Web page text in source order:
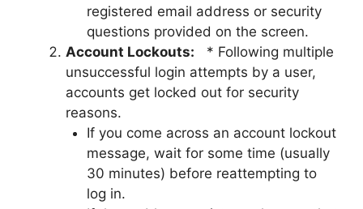
registered email address or security
questions provided on the screen.
Account Lockouts: * Following multiple
unsuccessful login attempts by a user,
accounts get locked out for security
reasons.
If you come across an account lockout
message, wait for some time (usually
30 minutes) before reattempting to
log in.